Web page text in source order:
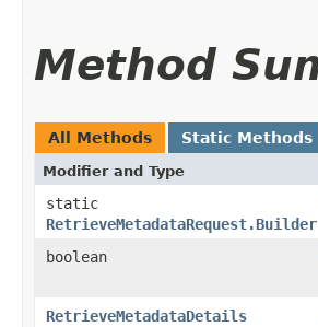
Method
All Methods Static Methods
Modifier and Type
static
RetrieveMetadataRequest.Builder
boolean
RetrieveMetadataDetails